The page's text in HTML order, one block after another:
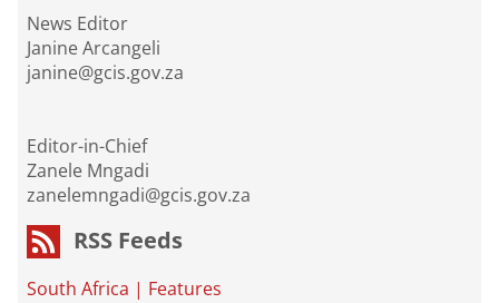
News Editor
Janine Arcangeli
janine@gcis.gov.za
Editor-in-Chief
Zanele Mngadi
zanelemngadi@gcis.gov.za
RSS Feeds
South Africa | Features